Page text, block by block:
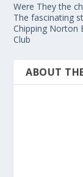
Were They the
The fascinating
Chipping Norton
Club
ABOUT